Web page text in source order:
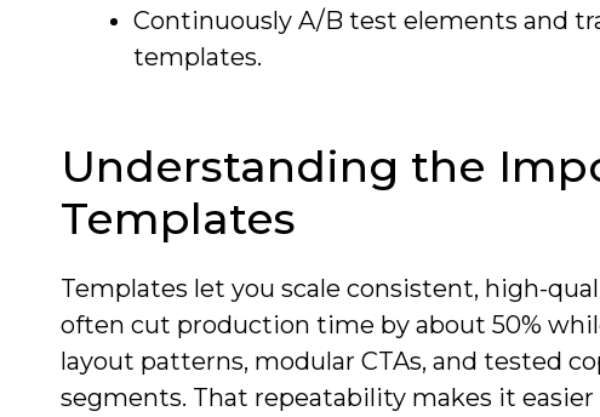
Continuously A/B test elements and
templates.
Understanding the
Templates
Templates let you scale consistent, high-
often cut production time by about 50%
layout patterns, modular CTAs, and tested
segments. That repeatability makes it